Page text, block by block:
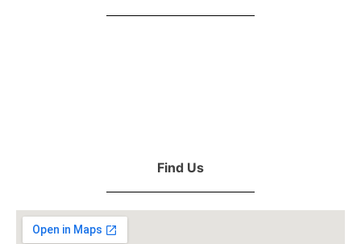
Find Us